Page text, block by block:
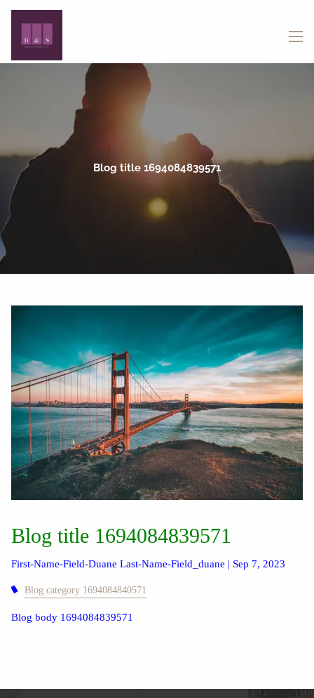
Skip to main content
Blog title 1694084839571
Blog title 1694084839571
First-Name-Field-Duane Last-Name-Field_duane | Sep 7, 2023
Blog category 1694084840571
Blog body 1694084839571